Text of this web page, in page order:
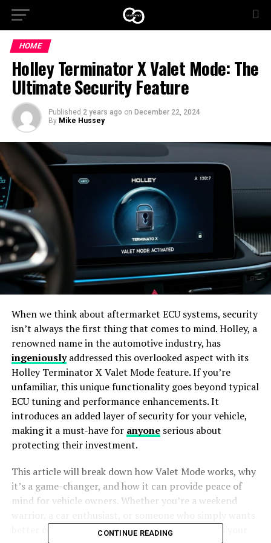
HOME
Holley Terminator X Valet Mode: The
Ultimate Security Feature
Published 2 years ago on December 22, 2024
By Mike Hussey
When we think about aftermarket ECU systems, security
isn’t always the first thing that comes to mind. Holley, a
renowned name in the automotive industry, has
ingeniouslyaddressed this overlooked aspect with its
Holley Terminator X Valet Mode feature. If you’re
unfamiliar, this unique functionality goes beyond typical
ECU tuning and performance enhancements. It
introduces an added layer of security for your vehicle,
making it a must-have for anyoneserious about
protecting their investment.
This article will break down how Valet Mode works, why
it’s a game-changer, and how it can provide peace of
mind for vehicle owners. Whether you’re a weekend
better control of their ride, this feature deserves your
CONTINUE READING